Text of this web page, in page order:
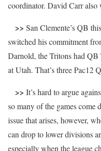
coordinator. David Carr
>> San Clemente’s QB
switched his commitment
Darnold, the Tritons had
at Utah. That’s three Pac12
>> It’s hard to argue
so many of the games come
issue that arises, however,
can drop to lower divisions
especially when the league